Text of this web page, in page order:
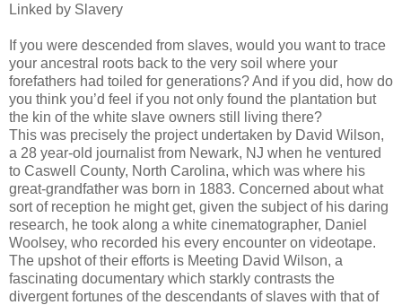
Linked by Slavery
If you were descended from slaves, would you want to trace
your ancestral roots back to the very soil where your
forefathers had toiled for generations? And if you did, how do
you think you’d feel if you not only found the plantation but
the kin of the white slave owners still living there?
This was precisely the project undertaken by David Wilson,
a 28 year-old journalist from Newark, NJ when he ventured
to Caswell County, North Carolina, which was where his
great-grandfather was born in 1883. Concerned about what
sort of reception he might get, given the subject of his daring
research, he took along a white cinematographer, Daniel
Woolsey, who recorded his every encounter on videotape.
The upshot of their efforts is Meeting David Wilson, a
fascinating documentary which starkly contrasts the
divergent fortunes of the descendants of slaves with that of